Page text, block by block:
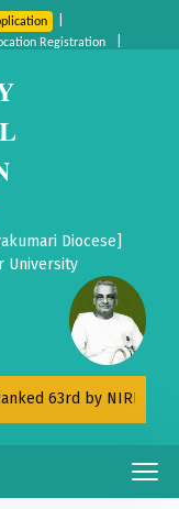
Registration
Diocese]
University
63rd by NIRF All